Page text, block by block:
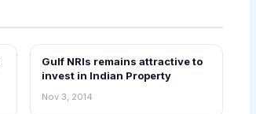
REAL ESTATE NEWS
Gulf NRIs remains attractive to
invest in Indian Property
Nov 3, 2014